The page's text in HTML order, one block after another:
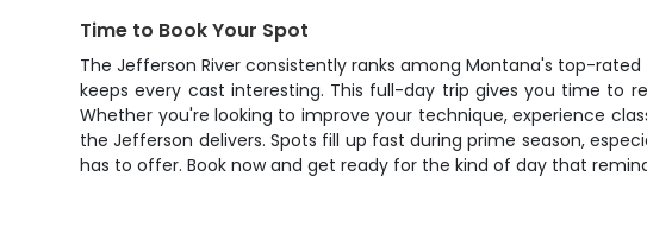
Time to Book Your Spot
The Jefferson River consistently ranks among Montana's top-
keeps every cast interesting. This full-day trip gives you time to
Whether you're looking to improve your technique, experience
the Jefferson delivers. Spots fill up fast during prime season,
has to offer. Book now and get ready for the kind of day that